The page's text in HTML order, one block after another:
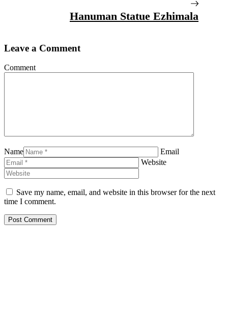
Hanuman Statue Ezhimala
Leave a Comment
Comment
Name
Email
Website
Save my name, email, and website in this browser for the next
time I comment.